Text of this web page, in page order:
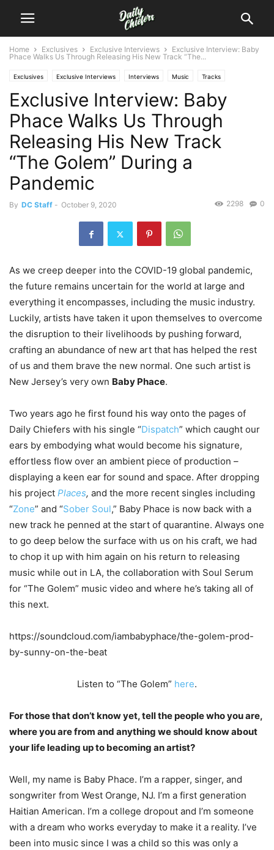
Home Exclusives Exclusive Interviews
Exclusive Interview: Baby
Phace Walks Us Through Releasing His New Track “The...
Exclusives Exclusive Interviews Interviews Music Tracks
Exclusive Interview: Baby
Phace Walks Us Through
Releasing His New Track
“The Golem” During a
Pandemic
By DC Staff - October 9, 2020 0
2298
As we creep deeper into the COVID-19 global pandemic,
the future remains uncertain for the world at large and
everything it encompasses, including the music industry.
Luckily, artists have taken it upon themselves to overcome
the disruption to their livelihoods by pushing forward,
crafting an abundance of new art that has helped the rest
of us and them brave the new normal. One such artist is
New Jersey’s very own Baby Phace.
Two years ago he first found his way onto the pages of
Daily Chiefers with his single “Dispatch” which caught our
ears by embodying what would become his signature,
effortless flow over an ambient piece of production –
displaying a keen ear for sound and space. After dropping
his project Places, and the more recent singles including
“Zone” and “Sober Soul,” Baby Phace is now back with a
new track he penned at the start of quarantine. Always one
to go deep below the surface with us on his craft, we had
to chop it up with him again on his return to releasing
music while out in LA, the collaboration with Soul Serum
for “The Golem” music video and where he’s taking all of
this next.
https://soundcloud.com/iambabyphace/the-golem-prod-
by-sunny-on-the-beat
Listen to “The Golem” here.
For those that don’t know yet, tell the people who you are,
where you are from and anything we should know about
your life leading up to becoming an artist?
Well, my name is Baby Phace. I’m a rapper, singer, and
songwriter from West Orange, NJ. I’m a first generation
Haitian American. I’m a college dropout and I’m someone
with a dream who works everyday to make it a reality. I’ve
been into music since I was a child so this was only a